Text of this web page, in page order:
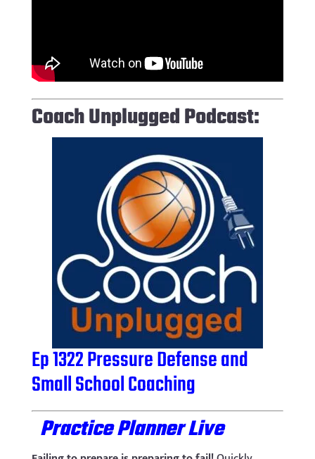
Coach Unplugged Podcast:
Ep 1322 Pressure Defense and
Small School Coaching
Practice Planner Live